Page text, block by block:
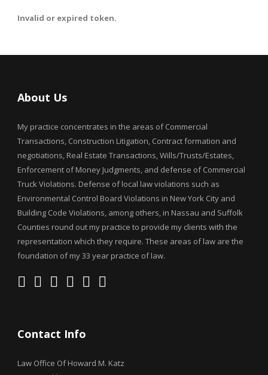
Invalid or expired token.
About Us
My practice concentrates in the areas of Commercial
Transactions, Construction Litigation, Contract formation and
negotiations, Real Estate Transactions, Wills/Trusts/Estates,
Enforcement of Money Judgments, and defense of Commercial
Truck Violations. Defense of local law violations such as
Environmental Control Board Violations in New York City and
Building Code Violations, among others, in Nassau and Suffolk
Counties round out my practice to provide my clients with the
representation which they require. These areas of law are the
foundation of my 33 year practice of law.
Contact Info
Law Office Of Howard M. Katz